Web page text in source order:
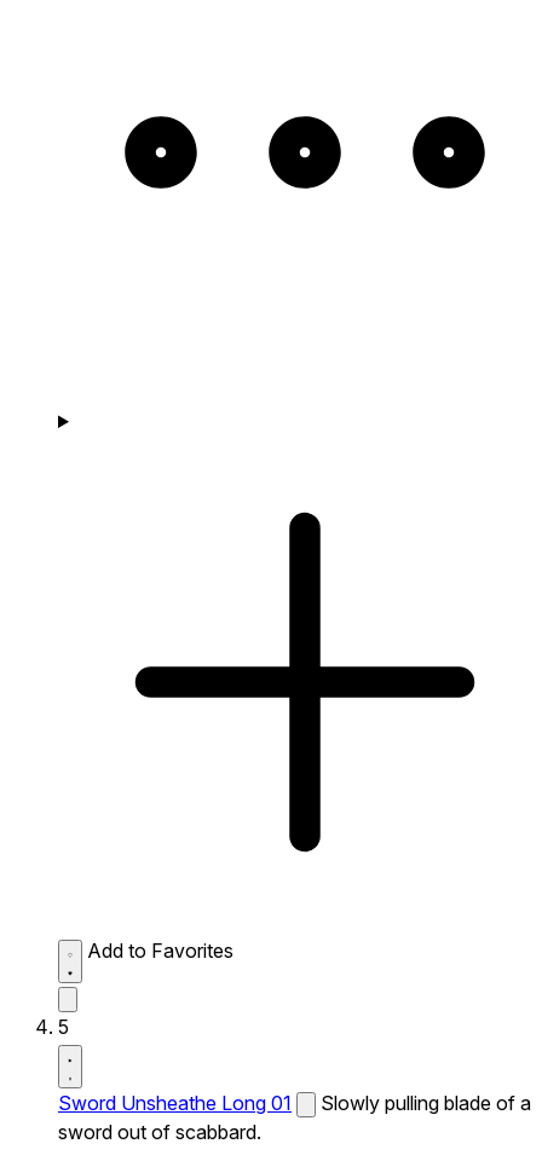
Add to Favorites
5
Sword Unsheathe Long 01
Slowly pulling blade of a
sword out of scabbard.